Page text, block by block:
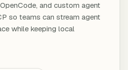
and custom agent
so teams can stream agent
while keeping local